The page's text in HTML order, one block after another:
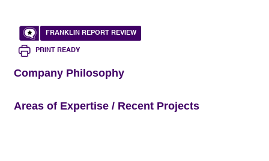
FRANKLIN REPORT REVIEW
PRINT READY
Company Philosophy
Areas of Expertise / Recent Projects